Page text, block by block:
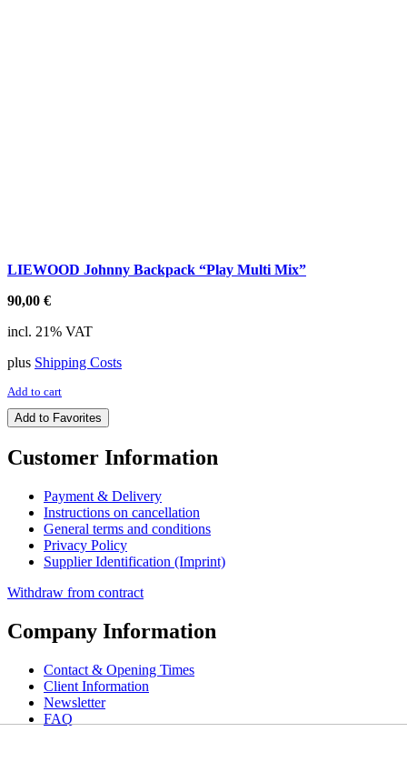
LIEWOOD Johnny Backpack “Play Multi Mix”
90,00 €
incl. 21% VAT
plus Shipping Costs
Add to cart
Add to Favorites
Customer Information
Payment & Delivery
Instructions on cancellation
General terms and conditions
Privacy Policy
Supplier Identification (Imprint)
Withdraw from contract
Company Information
Contact & Opening Times
Client Information
Newsletter
FAQ